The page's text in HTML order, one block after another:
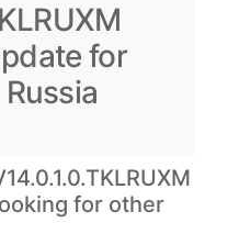
for
for other